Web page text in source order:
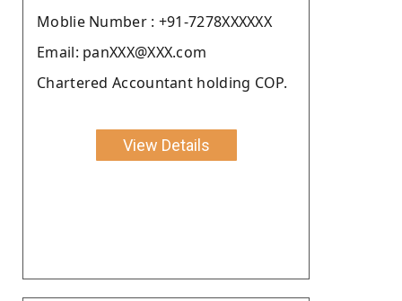
Moblie Number : +91-7278XXXXXX
Email: panXXX@XXX.com
Chartered Accountant holding COP.
View Details